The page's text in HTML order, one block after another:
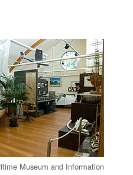
Museum and Information